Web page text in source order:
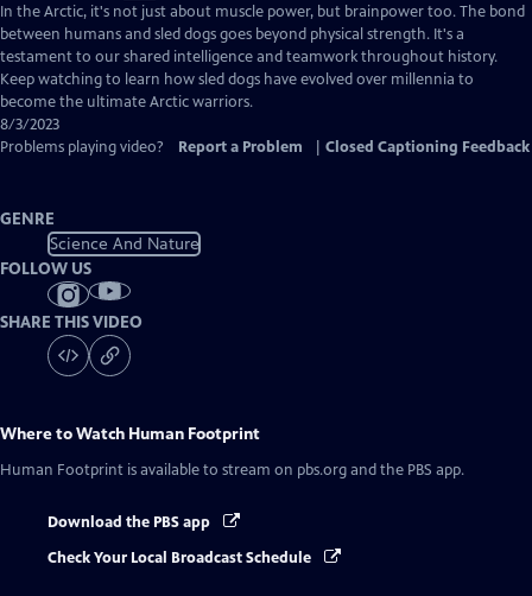
has
Closed
Captions
In the Arctic, it's not just about muscle power, but brainpower too. The bond
between humans and sled dogs goes beyond physical strength. It's a
testament to our shared intelligence and teamwork throughout history.
Keep watching to learn how sled dogs have evolved over millennia to
become the ultimate Arctic warriors.
8/3/2023
Problems playing video?
Report a Problem Closed Captioning Feedback
GENRE
Science And Nature
FOLLOW US
SHARE THIS VIDEO
Where to Watch Human Footprint
Human Footprint is available to stream on pbs.org and the PBS app.
Download the PBS app
Check Your Local Broadcast Schedule